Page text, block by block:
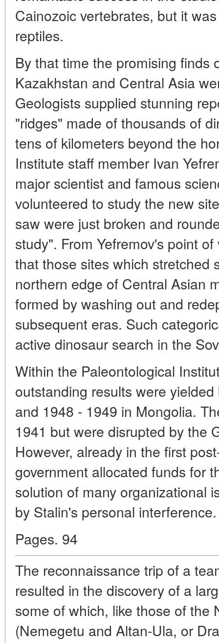
Cainozoic vertebrates, but it
reptiles.
By that time the promising finds
Kazakhstan and Central Asia
Geologists supplied stunning
"ridges" made of thousands of
tens of kilometers beyond the
Institute staff member Ivan
major scientist and famous
volunteered to study the new
saw were just broken and
study". From Yefremov's point
that those sites which stretched
northern edge of Central Asian
formed by washing out and
subsequent eras. Such
active dinosaur search in the
Within the Paleontological
outstanding results were
and 1948 - 1949 in Mongolia.
1941 but were disrupted by the
However, already in the first
government allocated funds for
solution of many organizational
by Stalin's personal interference.
Pages. 94
The reconnaissance trip of a
resulted in the discovery of a
some of which, like those of the
(Nemegetu and Altan-Ula, or